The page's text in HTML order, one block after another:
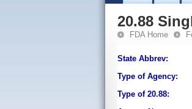
20.88
FDA Home
State Abbrev:
Type of Agency:
Type of 20.88: